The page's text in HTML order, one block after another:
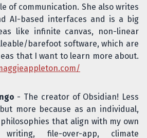
of communication. She also writes
AI-based interfaces and is a big
like infinite canvas, non-linear
barefoot software, which are
that I want to learn more about.
- The creator of Obsidian! Less
more because as an individual,
that align with my own
file-over-app, climate